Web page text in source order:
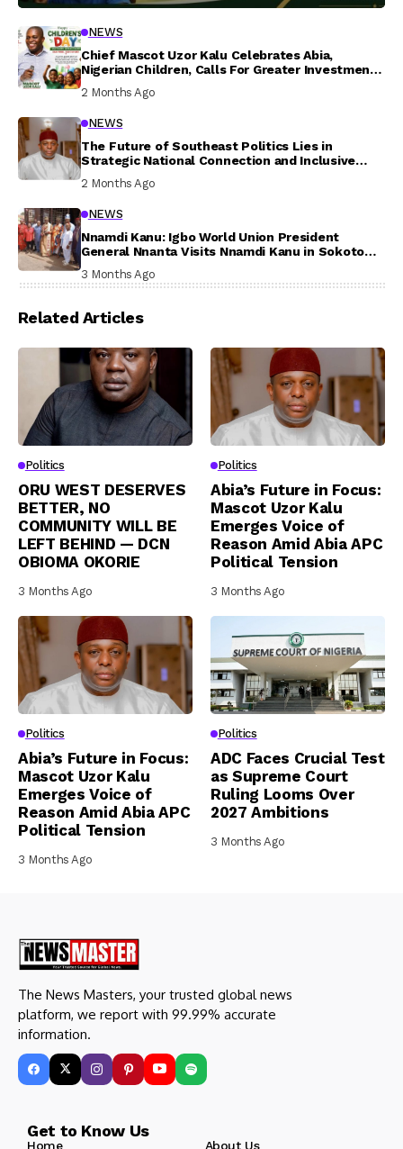
NEWS
Chief Mascot Uzor Kalu Celebrates Abia,
Nigerian Children, Calls For Greater Investment
2 Months Ago
NEWS
The Future of Southeast Politics Lies in
Strategic National Connection and Inclusive
2 Months Ago
NEWS
Nnamdi Kanu: Igbo World Union President
General Nnanta Visits Nnamdi Kanu in Sokoto
3 Months Ago
Related Articles
Politics
ORU WEST DESERVES
BETTER, NO
COMMUNITY WILL BE
LEFT BEHIND — DCN
OBIOMA OKORIE
3 Months Ago
Politics
Abia’s Future in Focus:
Mascot Uzor Kalu
Emerges Voice of
Reason Amid Abia APC
Political Tension
3 Months Ago
Politics
Abia’s Future in Focus:
Mascot Uzor Kalu
Emerges Voice of
Reason Amid Abia APC
Political Tension
3 Months Ago
Politics
ADC Faces Crucial Test
as Supreme Court
Ruling Looms Over
2027 Ambitions
3 Months Ago
The News Masters, your trusted global news
platform, we report with 99.99% accurate
information.
Get to Know Us
Home About Us